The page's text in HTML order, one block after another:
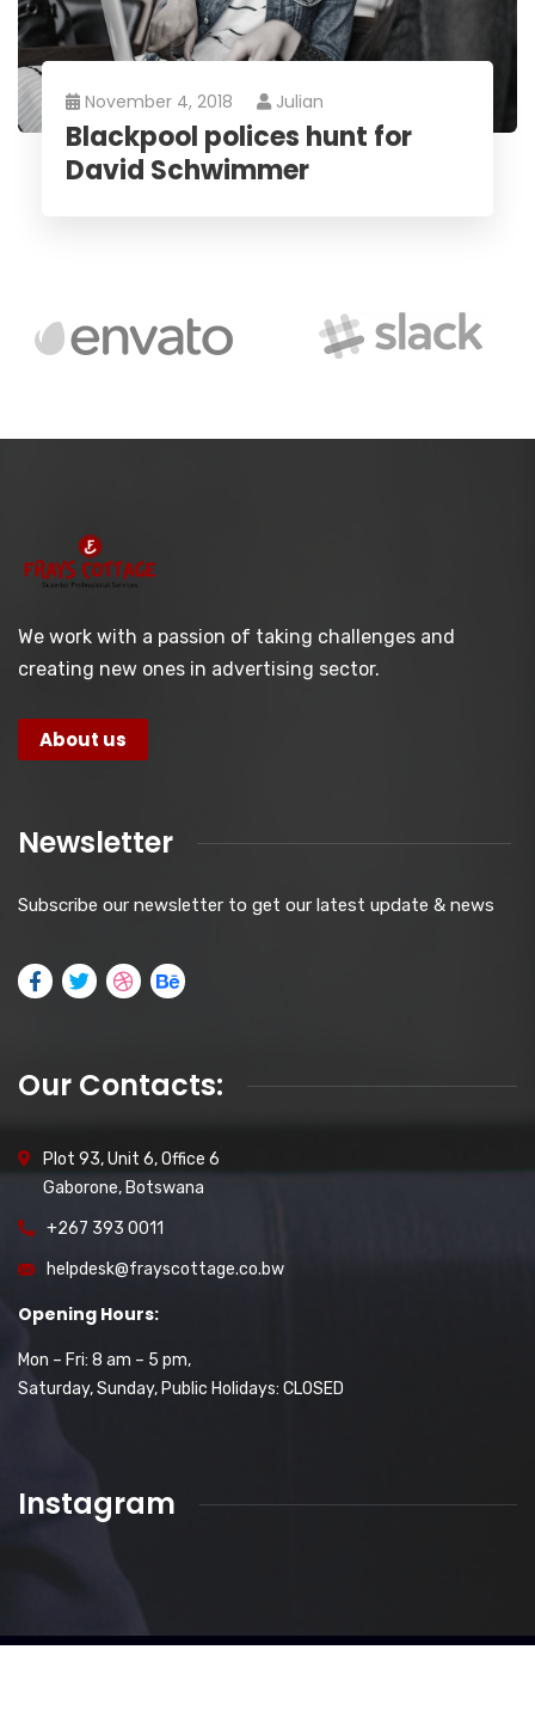
November 4, 2018 Julian
Blackpool polices hunt for
David Schwimmer
We work with a passion of taking challenges and
creating new ones in advertising sector.
About us
Newsletter
Subscribe our newsletter to get our latest update & news
Our Contacts:
Plot 93, Unit 6, Office 6
Gaborone, Botswana
+267 393 0011
helpdesk@frayscottage.co.bw
Opening Hours:
Mon – Fri: 8 am – 5 pm,
Saturday, Sunday, Public Holidays: CLOSED
Instagram